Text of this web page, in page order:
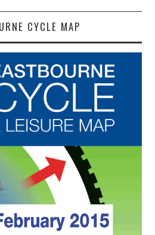
CYCLE MAP